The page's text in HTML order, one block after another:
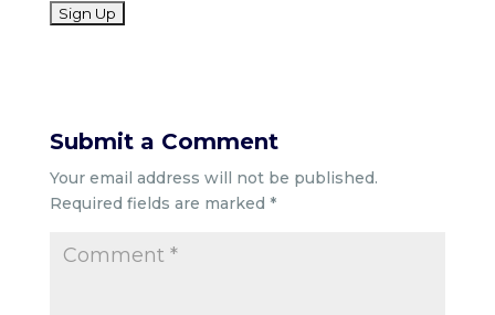
No val
Submit a Comment
Your email address will not be published.
Required fields are marked *